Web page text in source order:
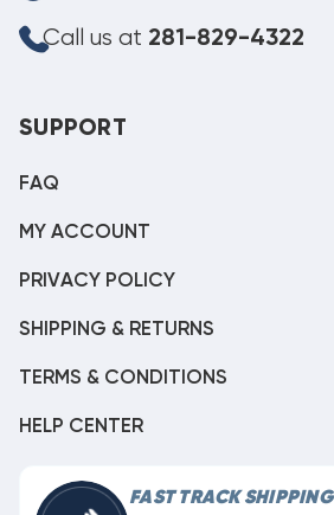
Call us at 281-829-4322
SUPPORT
FAQ
MY ACCOUNT
PRIVACY POLICY
SHIPPING & RETURNS
TERMS & CONDITIONS
HELP CENTER
FAST TRACK SHIPPING